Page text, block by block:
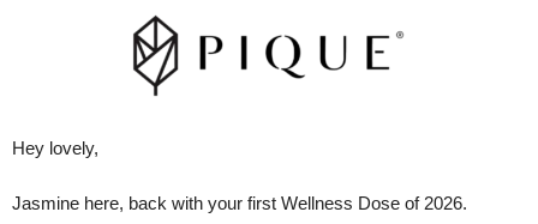
Hey lovely,
Jasmine here, back with your first Wellness Dose of 2026.